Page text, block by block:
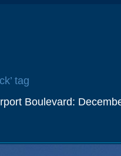
tag
Boulevard: